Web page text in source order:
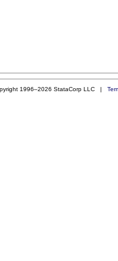
1996–2026 StataCorp LLC |